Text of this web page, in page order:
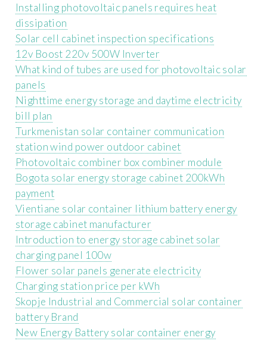
Installing photovoltaic panels requires heat
dissipation
Solar cell cabinet inspection specifications
12v Boost 220v 500W Inverter
What kind of tubes are used for photovoltaic solar
panels
Nighttime energy storage and daytime electricity
bill plan
Turkmenistan solar container communication
station wind power outdoor cabinet
Photovoltaic combiner box combiner module
Bogota solar energy storage cabinet 200kWh
payment
Vientiane solar container lithium battery energy
storage cabinet manufacturer
Introduction to energy storage cabinet solar
charging panel 100w
Flower solar panels generate electricity
Charging station price per kWh
Skopje Industrial and Commercial solar container
battery Brand
New Energy Battery solar container energy